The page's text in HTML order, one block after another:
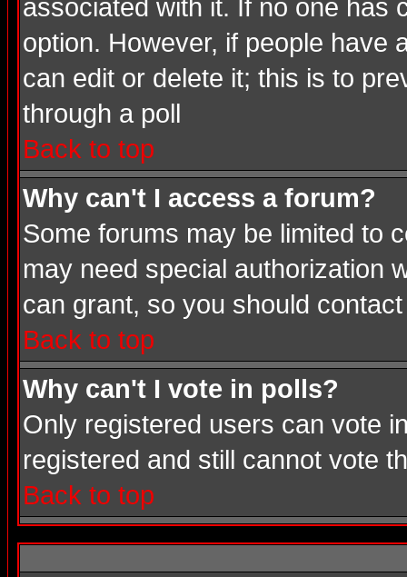
associated with it. If no one has
option. However, if people have
can edit or delete it; this is to
through a poll
Back to top
Why can't I access a forum?
Some forums may be limited to
may need special authorization
can grant, so you should
Back to top
Why can't I vote in polls?
Only registered users can vote
registered and still cannot vote
Back to top